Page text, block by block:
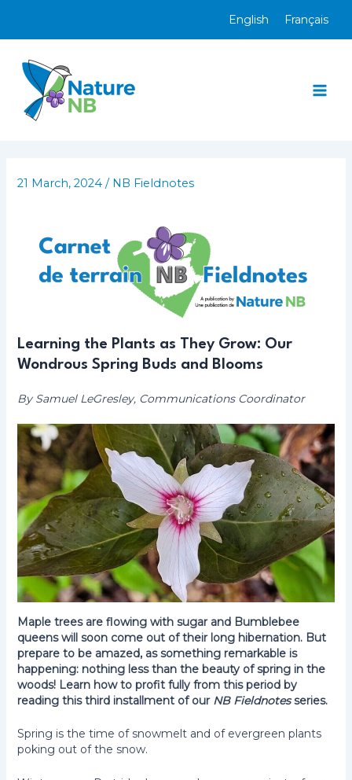
content
English Français
21 March, 2024/ NB Fieldnotes
Learning the Plants as They Grow: Our
Wondrous Spring Buds and Blooms
By Samuel LeGresley, Communications Coordinator
Maple trees are flowing with sugar and Bumblebee
queens will soon come out of their long hibernation. But
prepare to be amazed, as something remarkable is
happening: nothing less than the beauty of spring in the
woods! Learn how to profit fully from this period by
reading this third installment of our NB Fieldnotesseries.
Spring is the time of snowmelt and of evergreen plants
poking out of the snow.